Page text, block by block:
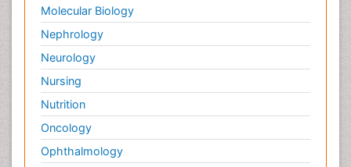
Molecular Biology
Nephrology
Neurology
Nursing
Nutrition
Oncology
Ophthalmology